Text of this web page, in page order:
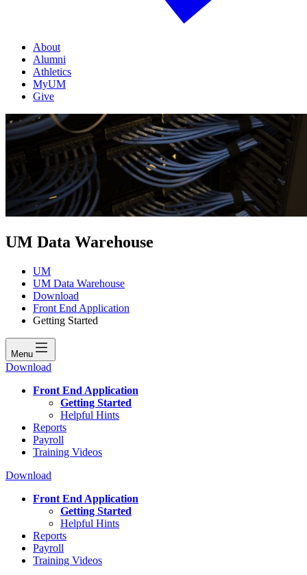
About
Alumni
Athletics
MyUM
Give
UM Data Warehouse
UM
UM Data Warehouse
Download
Front End Application
Getting Started
Menu
Download
Front End Application
Getting Started
Helpful Hints
Reports
Payroll
Training Videos
Download
Front End Application
Getting Started
Helpful Hints
Reports
Payroll
Training Videos